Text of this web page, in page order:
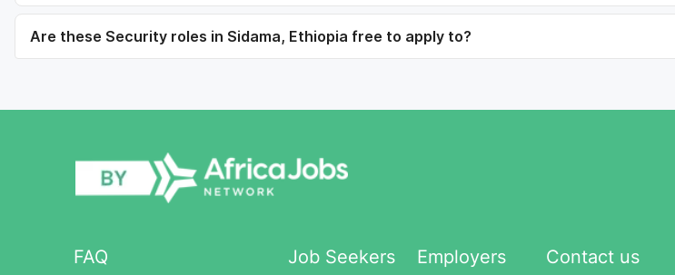
Are these Security roles in Sidama, Ethiopia free to apply to?
FAQ Job Seekers Employers Contact us